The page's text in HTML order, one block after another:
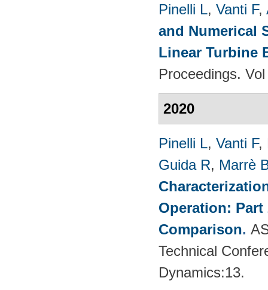
Pinelli L, Vanti F,
and Numerical
Linear Turbine
Proceedings.
2020
Pinelli L, Vanti F,
Guida R, Marrè
Operation:
Comparison.
Technical
Dynamics:13.